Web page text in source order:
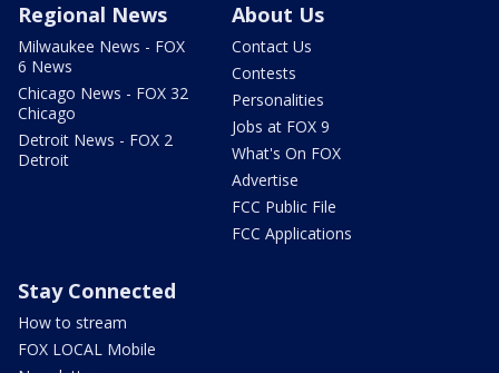
Regional News
Milwaukee News - FOX
6 News
Chicago News - FOX 32
Chicago
Detroit News - FOX 2
Detroit
About Us
Contact Us
Contests
Personalities
Jobs at FOX 9
What's On FOX
Advertise
FCC Public File
FCC Applications
Stay Connected
How to stream
FOX LOCAL Mobile